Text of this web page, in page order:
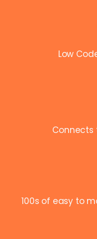
Low
Connects
100s of easy to